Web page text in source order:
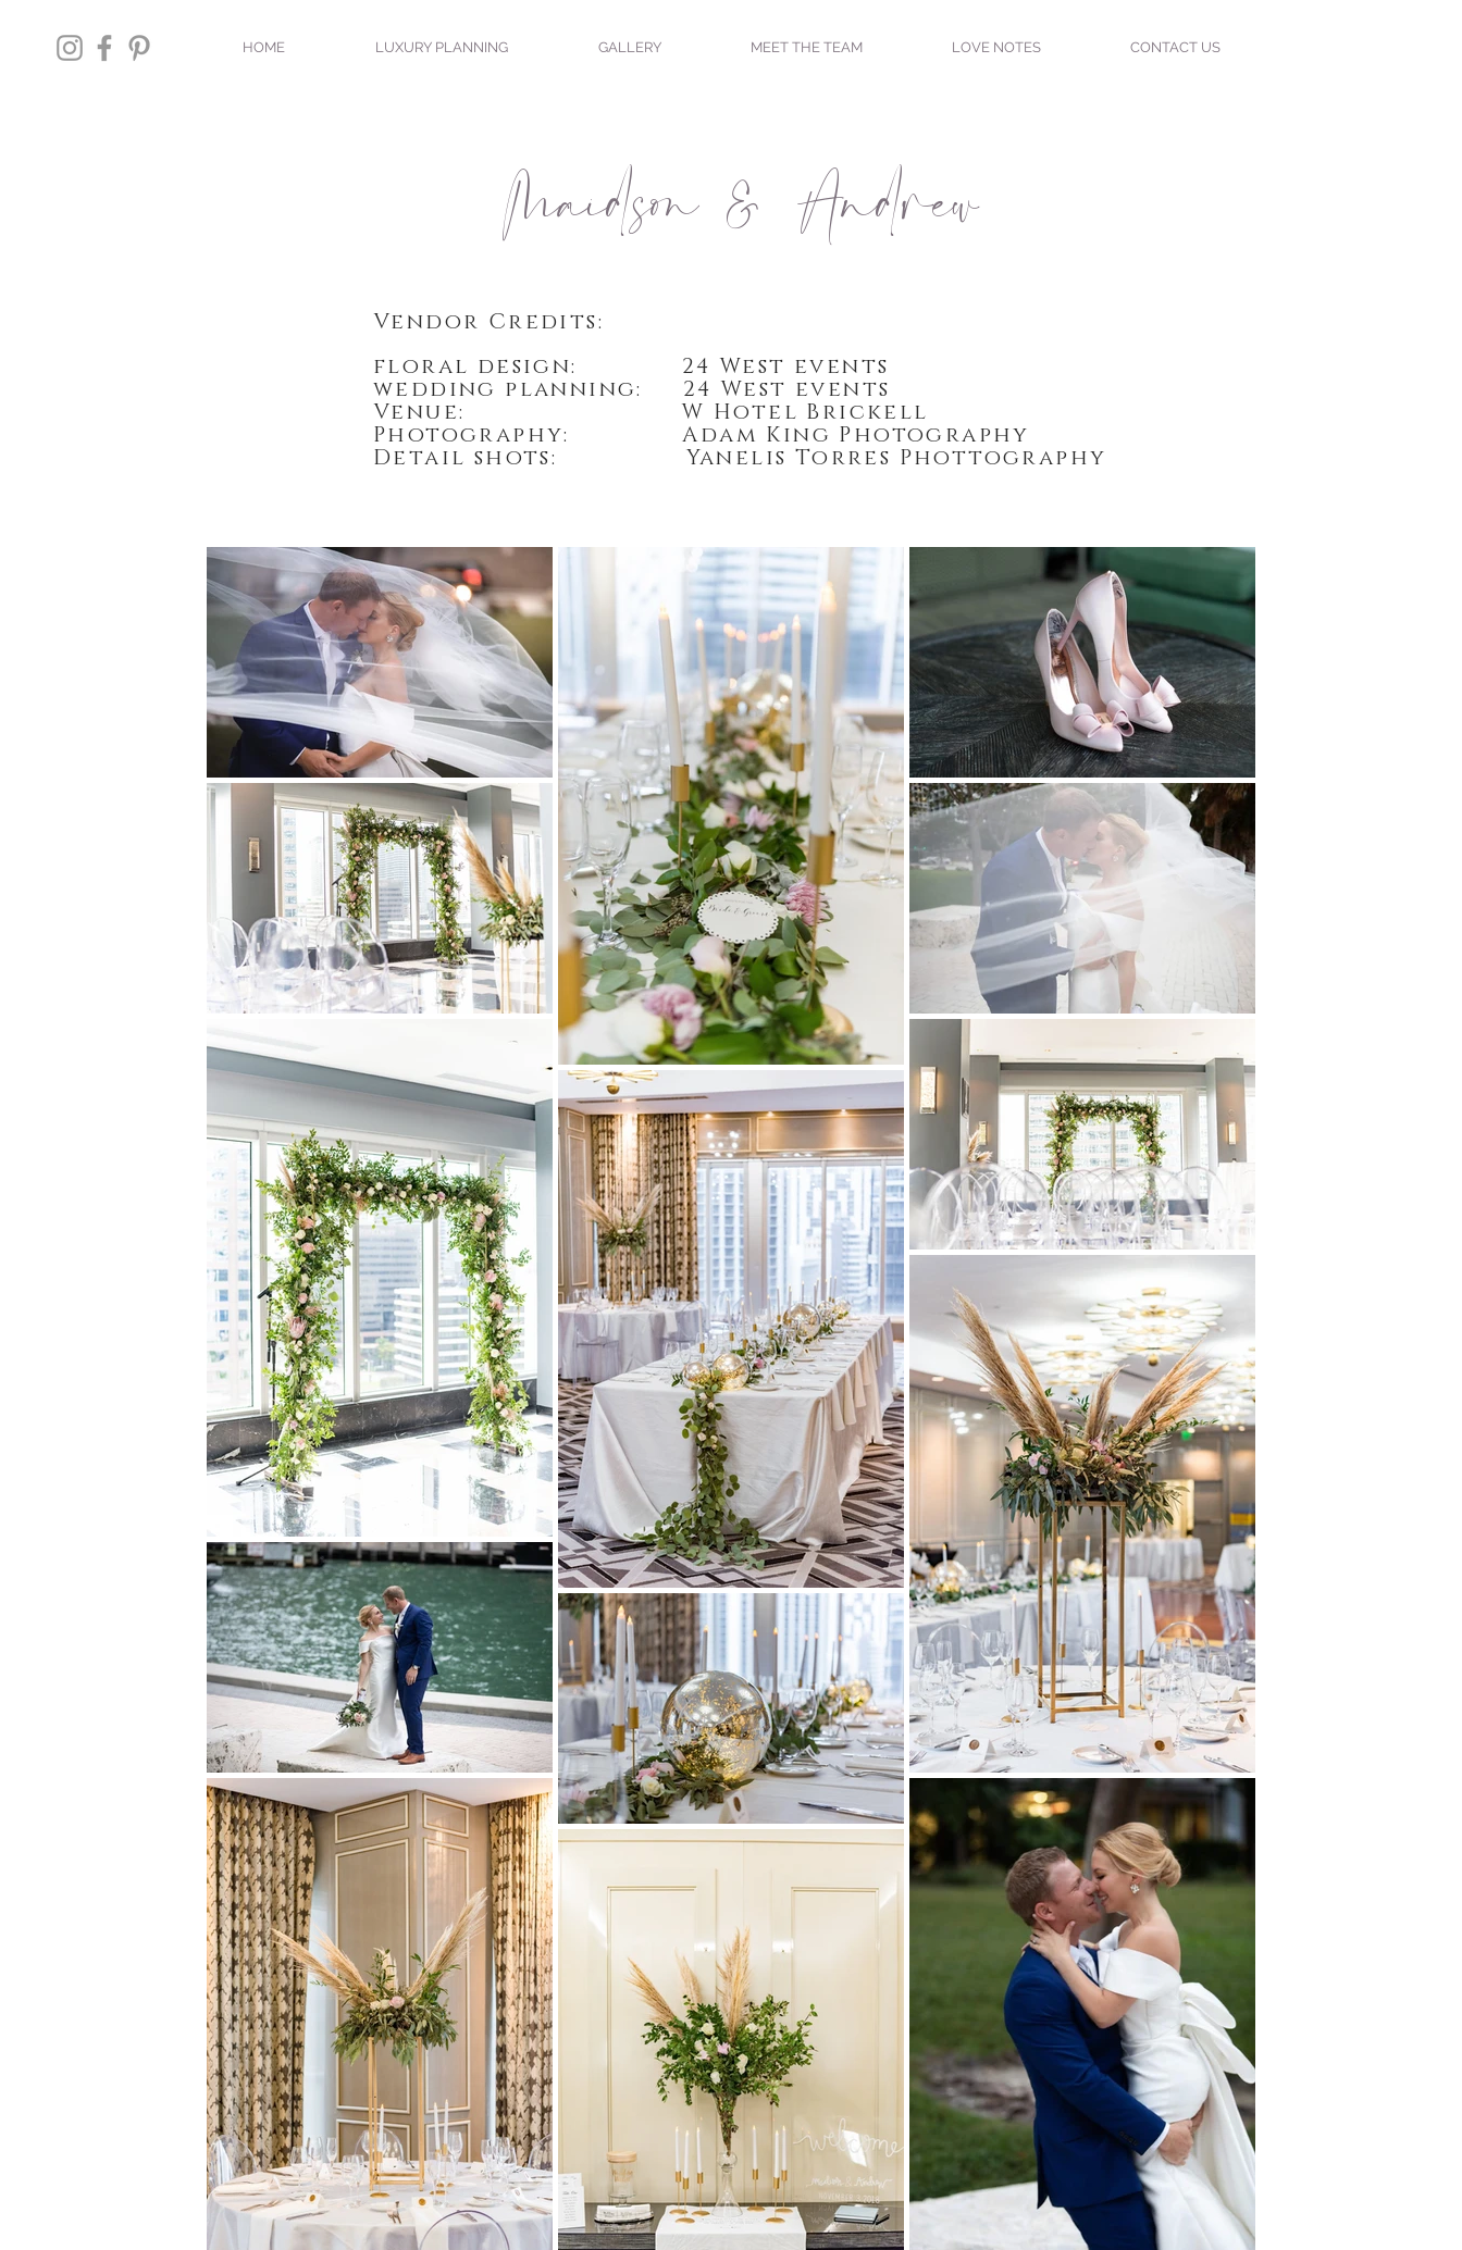
HOME LUXURY PLANNING GALLERY MEET THE TEAM LOVE NOTES CONTACT US
Vendor Credits:
floral design: 24 West events
wedding planning: 24 West events
Venue: W Hotel Brickell
Photography: Adam King Photography
Detail shots: Yanelis Torres Phottography
Maidson & Andrew